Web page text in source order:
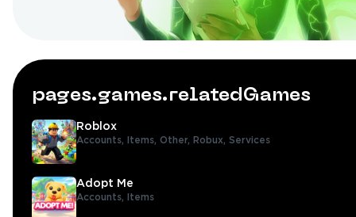
pages.games.relatedGames
Roblox
Accounts, Items, Other, Robux, Services
Adopt Me
Accounts, Items